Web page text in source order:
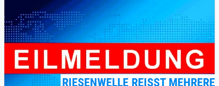
RIESENWELLE REISST MEHRERE T